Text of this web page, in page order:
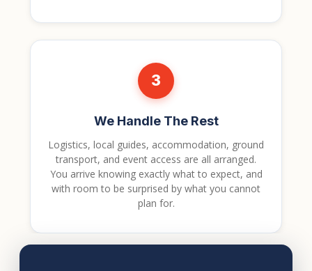
3
We Handle The Rest
Logistics, local guides, accommodation, ground
transport, and event access are all arranged.
You arrive knowing exactly what to expect, and
with room to be surprised by what you cannot
plan for.